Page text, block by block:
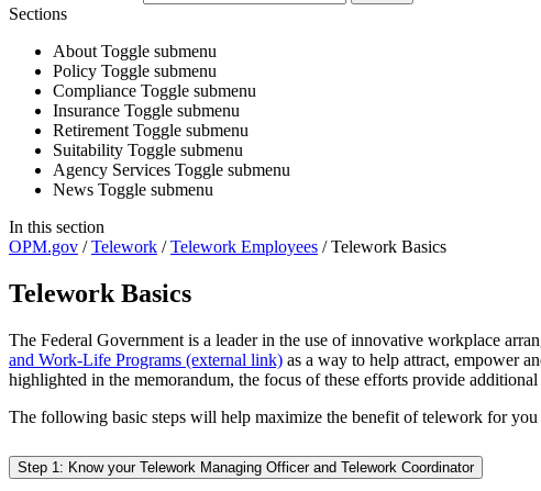
Sections
About Toggle submenu
Policy Toggle submenu
Compliance Toggle submenu
Insurance Toggle submenu
Retirement Toggle submenu
Suitability Toggle submenu
Agency Services Toggle submenu
News Toggle submenu
In this section
OPM.gov /Telework /Telework Employees /Telework Basics
Telework Basics
The Federal Government is a leader in the use of innovative workplace
and Work-Life Programs (external link) as a way to help attract, empower
highlighted in the memorandum, the focus of these efforts provide
The following basic steps will help maximize the benefit of telework for
Step 1: Know your Telework Managing Officer and Telework Coordinator